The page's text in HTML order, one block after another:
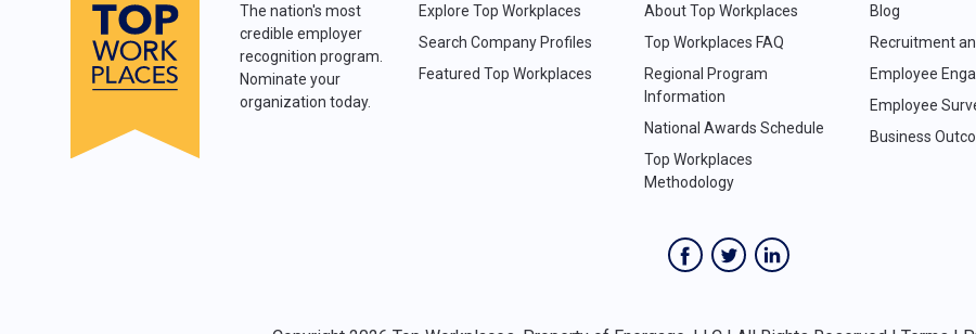
The nation's most
credible employer
recognition program.
Nominate your
organization today.
Explore Top Workplaces
Search Company Profiles
Featured Top Workplaces
About Top Workplaces
Top Workplaces FAQ
Regional Program
Information
National Awards Schedule
Top Workplaces
Methodology
Blog
Recruitment
Employee
Employee
Business